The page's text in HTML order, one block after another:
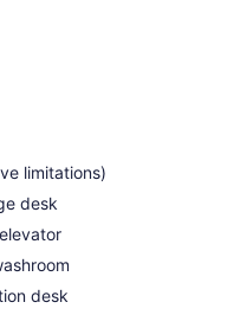
limitations)
desk
desk